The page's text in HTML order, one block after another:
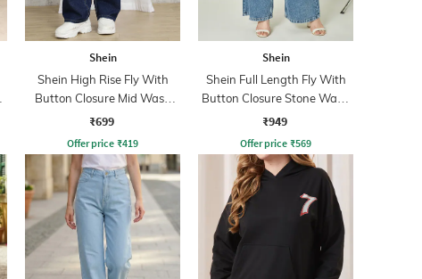
Shein
Shein High Rise Fly With
Button Closure Mid Wash
Jeans
₹699
Offer price ₹419
Shein
Shein Full Length Fly With
Button Closure Stone Wash
Jeans
₹949
Offer price ₹569